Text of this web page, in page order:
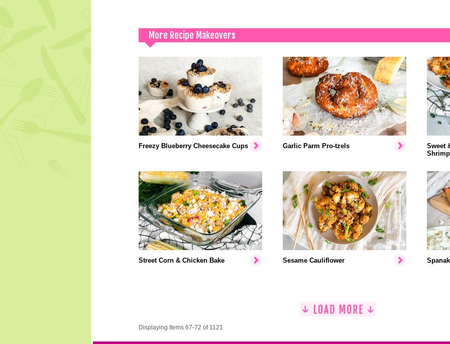
More Recipe Makeovers
Freezy Blueberry Cheesecake Cups Garlic Parm Pro-tzels
Sweet
Shrimp
Street Corn & Chicken Bake Sesame Cauliflower
Displaying Items 67-72 of 1121